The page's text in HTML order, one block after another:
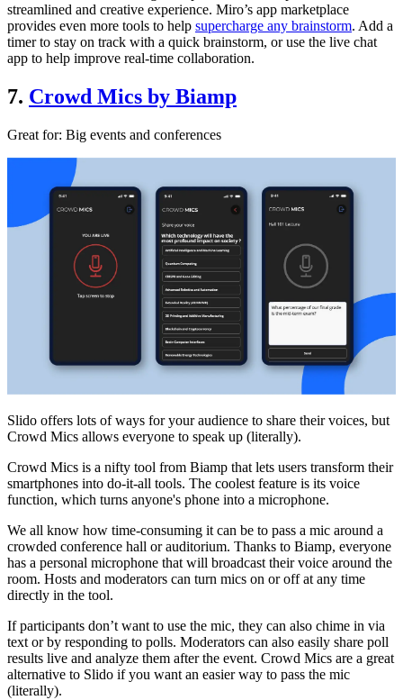
streamlined and creative experience. Miro’s app marketplace
provides even more tools to help supercharge any brainstorm. Add a
timer to stay on track with a quick brainstorm, or use the live chat
app to help improve real-time collaboration.
7. Crowd Mics by Biamp
Great for: Big events and conferences
Slido offers lots of ways for your audience to share their voices, but
Crowd Mics allows everyone to speak up (literally).
Crowd Mics is a nifty tool from Biamp that lets users transform their
smartphones into do-it-all tools. The coolest feature is its voice
function, which turns anyone's phone into a microphone.
We all know how time-consuming it can be to pass a mic around a
crowded conference hall or auditorium. Thanks to Biamp, everyone
has a personal microphone that will broadcast their voice around the
room. Hosts and moderators can turn mics on or off at any time
directly in the tool.
If participants don’t want to use the mic, they can also chime in via
text or by responding to polls. Moderators can also easily share poll
results live and analyze them after the event. Crowd Mics are a great
alternative to Slido if you want an easier way to pass the mic
(literally).